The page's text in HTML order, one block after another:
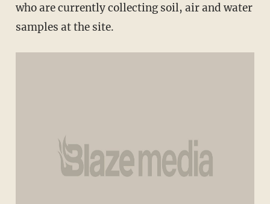
who are currently collecting soil, air and water
samples at the site.